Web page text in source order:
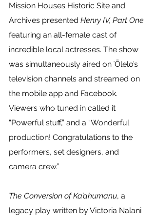
Mission Houses Historic Site and
Archives presented Henry IV, Part One
featuring an all-female cast of
incredible local actresses. The show
was simultaneously aired on ʻŌlelo’s
television channels and streamed on
the mobile app and Facebook.
Viewers who tuned in called it
“Powerful stuff,” and a “Wonderful
production! Congratulations to the
performers, set designers, and
camera crew.”
The Conversion of Ka’ahumanu, a
legacy play written by Victoria Nalani